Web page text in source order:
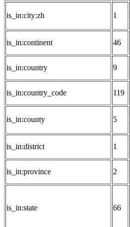
is_in:city:zh 1
is_in:continent 46
is_in:country 9
is_in:country_code 119
is_in:county 5
is_in:district 1
is_in:province 2
is_in:state 66